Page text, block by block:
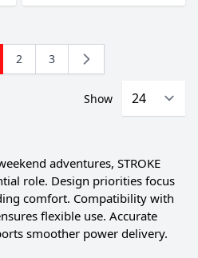
currently reading page
Page
2 Page
3
Show
adventures, STROKE
role. Design priorities focus
comfort. Compatibility with
flexible use. Accurate
smoother power delivery.